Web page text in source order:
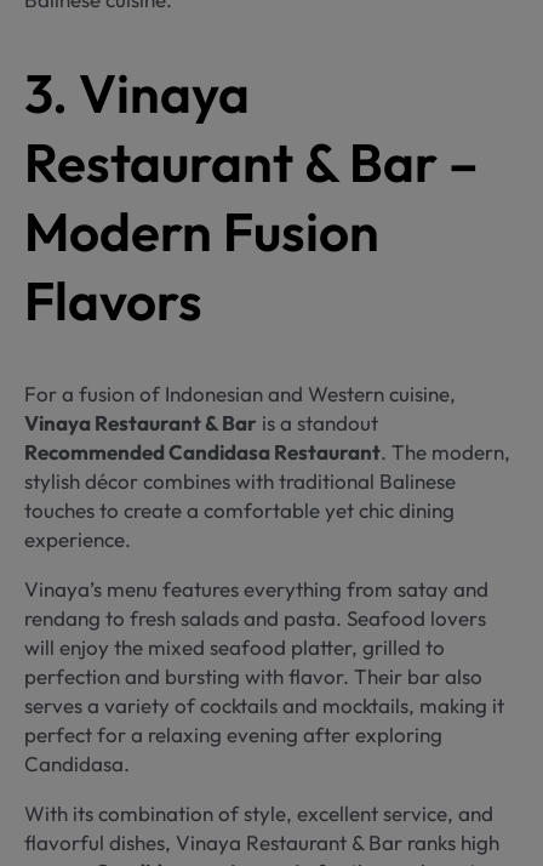
3. Vinaya
Restaurant & Bar –
Modern Fusion
Flavors
For a fusion of Indonesian and Western cuisine,
Vinaya Restaurant & Bar is a standout
Recommended Candidasa Restaurant. The modern,
stylish décor combines with traditional Balinese
touches to create a comfortable yet chic dining
experience.
Vinaya’s menu features everything from satay and
rendang to fresh salads and pasta. Seafood lovers
will enjoy the mixed seafood platter, grilled to
perfection and bursting with flavor. Their bar also
serves a variety of cocktails and mocktails, making it
perfect for a relaxing evening after exploring
Candidasa.
With its combination of style, excellent service, and
flavorful dishes, Vinaya Restaurant & Bar ranks high